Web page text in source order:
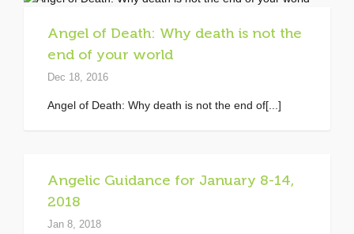
Angel of Death: Why death is not the
end of your world
Dec 18, 2016
Angel of Death: Why death is not the end of[...]
Angelic Guidance for January 8-14,
2018
Jan 8, 2018